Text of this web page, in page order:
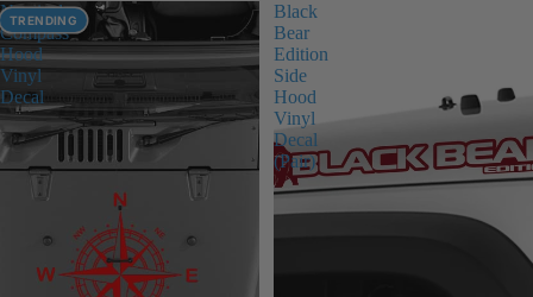
Nautical
Compass
Hood
Vinyl
Decal
TRENDING
Black
Bear
Edition
Side
Hood
Vinyl
Decal
(Pair)